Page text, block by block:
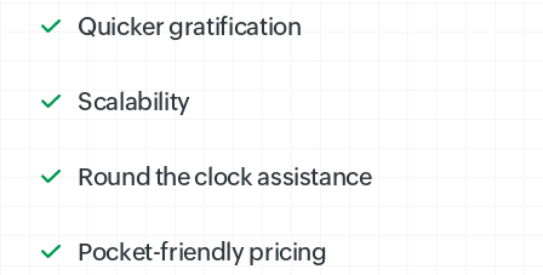
Quicker gratification
Scalability
Round the clock assistance
Pocket-friendly pricing